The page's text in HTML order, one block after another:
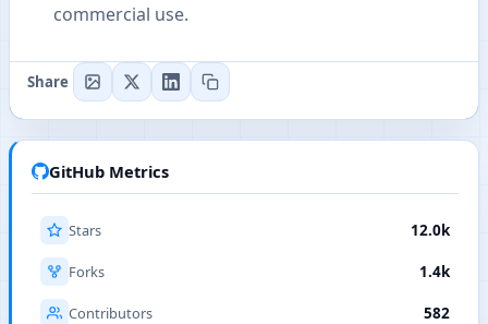
commercial use.
Share
GitHub Metrics
Stars 12.0k
Forks 1.4k
Contributors 582